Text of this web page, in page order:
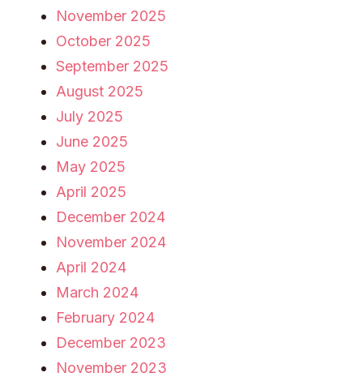
November 2025
October 2025
September 2025
August 2025
July 2025
June 2025
May 2025
April 2025
December 2024
November 2024
April 2024
March 2024
February 2024
December 2023
November 2023